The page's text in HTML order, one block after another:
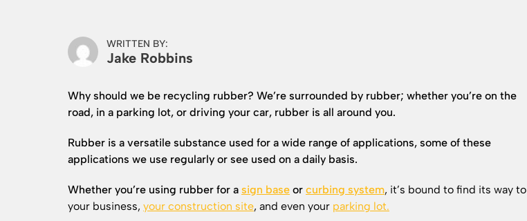
WRITTEN BY:
Jake Robbins
Why should we be recycling rubber? We’re surrounded by rubber; whether you’re on the
road, in a parking lot, or driving your car, rubber is all around you.
Rubber is a versatile substance used for a wide range of applications, some of these
applications we use regularly or see used on a daily basis.
Whether you’re using rubber for a sign base or curbing system, it’s bound to find its way to
your business, your construction site, and even your parking lot.